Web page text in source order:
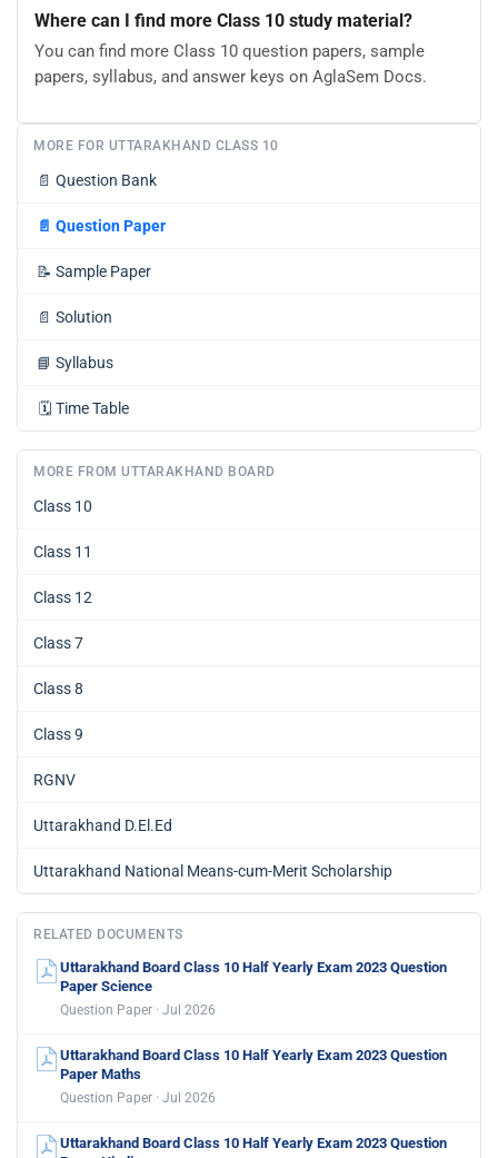
Where can I find more Class 10 study material?
You can find more Class 10 question papers, sample
papers, syllabus, and answer keys on AglaSem Docs.
MORE FOR UTTARAKHAND CLASS 10
📄 Question Bank
📄 Question Paper
📝 Sample Paper
📄 Solution
📘 Syllabus
🗓️ Time Table
MORE FROM UTTARAKHAND BOARD
Class 10
Class 11
Class 12
Class 7
Class 8
Class 9
RGNV
Uttarakhand D.El.Ed
Uttarakhand National Means-cum-Merit Scholarship
RELATED DOCUMENTS
Uttarakhand Board Class 10 Half Yearly Exam 2023 Question
Paper Science
Question Paper · Jul 2026
Uttarakhand Board Class 10 Half Yearly Exam 2023 Question
Paper Maths
Question Paper · Jul 2026
Uttarakhand Board Class 10 Half Yearly Exam 2023 Question